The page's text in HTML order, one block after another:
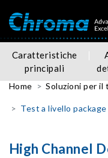
Caratteristiche
principali
Home Soluzioni per il
Test a livello package
High Channel